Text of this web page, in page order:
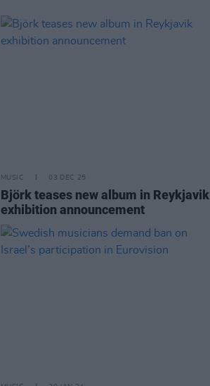
MUSIC 03 DEC 25
Björk teases new album in Reykjavik
exhibition announcement